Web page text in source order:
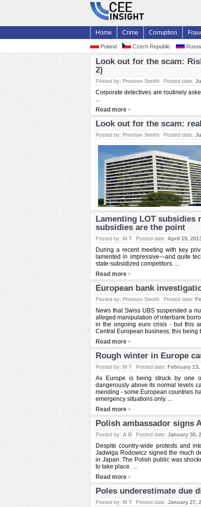
Home Crime Corruption
Poland Czech Republic
Look out for the scam:
2)
Posted by: Preston Smith Posted date:
Corporate detectives are routinely
...
Read more ›
Look out for the scam:
Posted by: Preston Smith Posted date:
Lamenting LOT
subsidies are the point
Posted by: M T Posted date: April 19,
During a recent meeting with key
lamented in impressive—and quite
state-subsidized competitors. ...
Read more ›
European bank
Posted by: Preston Smith Posted date:
News that Swiss UBS suspended a
alleged manipulation of interbank
in the ongoing euro crisis - but this
Central European business; this being
Read more ›
Rough winter in Europe
Posted by: M T Posted date: February 13,
As Europe is being struck by one
dangerously above its normal levels
mending - some European countries
emergency situations only. ...
Read more ›
Polish ambassador signs
Posted by: A B Posted date: January 30,
Despite country-wide protests and
Jadwiga Rodowicz signed the much
in Japan. The Polish public was
to take place. ...
Read more ›
Poles underestimate due
Posted by: M T Posted date: January 27,